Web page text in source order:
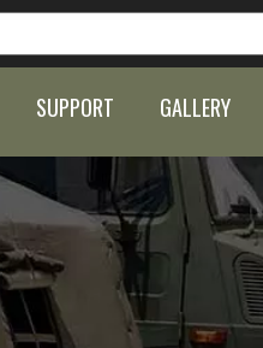
SUPPORT GALLERY